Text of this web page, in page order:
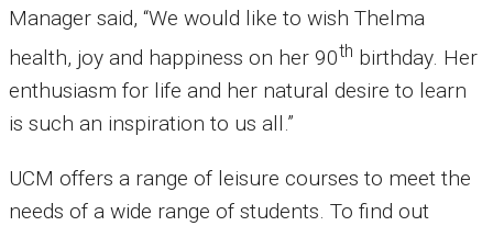
Manager said, “We would like to wish Thelma
health, joy and happiness on her 90th birthday. Her
enthusiasm for life and her natural desire to learn
is such an inspiration to us all.”
UCM offers a range of leisure courses to meet the
needs of a wide range of students. To find out